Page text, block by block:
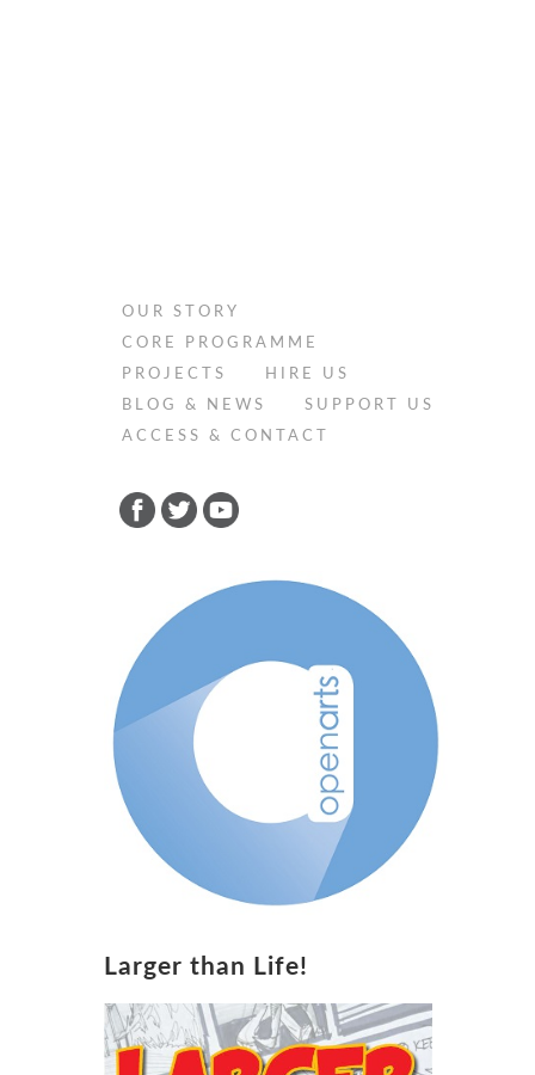
OUR STORY
CORE PROGRAMME
PROJECTS
HIRE US
BLOG & NEWS
SUPPORT US
ACCESS & CONTACT
Larger than Life!